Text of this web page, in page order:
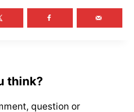
think?
question or